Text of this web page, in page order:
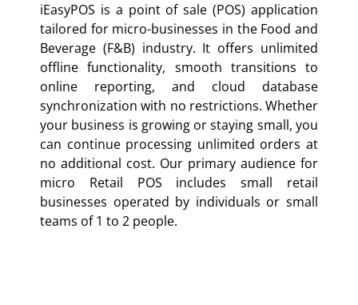
iEasyPOS is a point of sale (POS) application
tailored for micro-businesses in the Food and
Beverage (F&B) industry. It offers unlimited
offline functionality, smooth transitions to
online reporting, and cloud database
synchronization with no restrictions. Whether
your business is growing or staying small, you
can continue processing unlimited orders at
no additional cost. Our primary audience for
micro Retail POS includes small retail
businesses operated by individuals or small
teams of 1 to 2 people.